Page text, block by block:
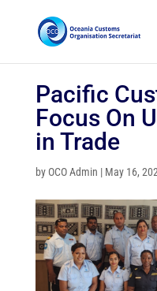
Pacific
Focus On
in Trade
by OCO Admin | May 16,